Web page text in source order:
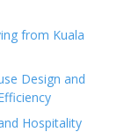
from Kuala
Design and
Hospitality